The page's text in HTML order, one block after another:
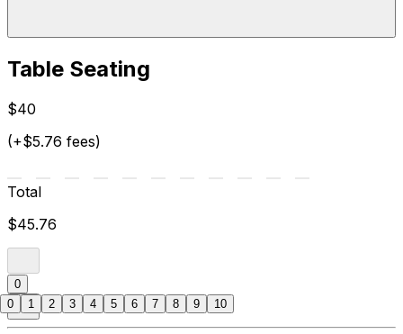
Table Seating
$40
(+$5.76 fees)
Total
$45.76
0
0 1 2 3 4 5 6 7 8 9 10